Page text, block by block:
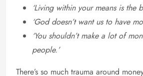
‘Living within your means is the
‘God doesn’t want us to have
‘You shouldn’t make a lot of
people.’
There’s so much trauma around